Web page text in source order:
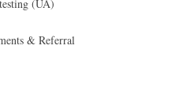
(UA)
& Referral